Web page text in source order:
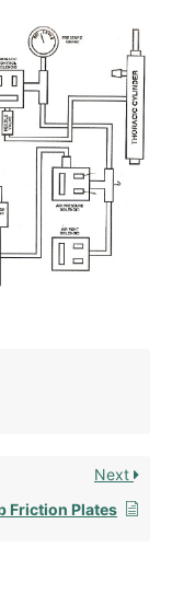
Next
Friction Plates